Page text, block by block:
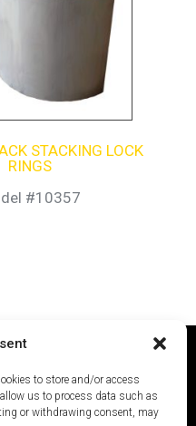
to store and/or access
us to process data such as
or withdrawing consent, may
STACKING LOCK
RINGS
#10357